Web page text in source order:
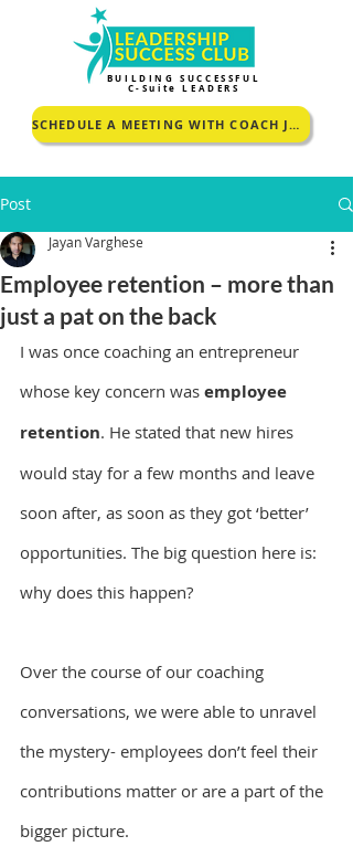
SCHEDULE A MEETING WITH COACH JOHNCEY TO KNOW MORE
BUILDING SUCCESSFUL
C-Suite LEADERS
Post
Employee retention – more than
just a pat on the back
Jayan Varghese
I was once coaching an entrepreneur
whose key concern was employee
retention. He stated that new hires
would stay for a few months and leave
soon after, as soon as they got ‘better’
opportunities. The big question here is:
why does this happen?
Over the course of our coaching
conversations, we were able to unravel
the mystery- employees don’t feel their
contributions matter or are a part of the
bigger picture.